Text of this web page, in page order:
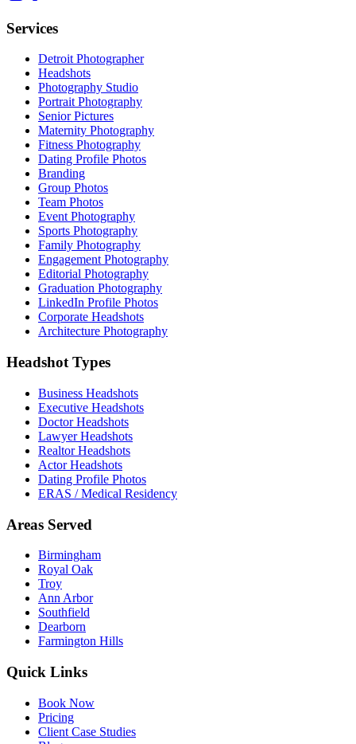
Services
Detroit Photographer
Headshots
Photography Studio
Portrait Photography
Senior Pictures
Maternity Photography
Fitness Photography
Dating Profile Photos
Branding
Group Photos
Team Photos
Event Photography
Sports Photography
Family Photography
Engagement Photography
Editorial Photography
Graduation Photography
LinkedIn Profile Photos
Corporate Headshots
Architecture Photography
Headshot Types
Business Headshots
Executive Headshots
Doctor Headshots
Lawyer Headshots
Realtor Headshots
Actor Headshots
Dating Profile Photos
ERAS / Medical Residency
Areas Served
Birmingham
Royal Oak
Troy
Ann Arbor
Southfield
Dearborn
Farmington Hills
Quick Links
Book Now
Pricing
Client Case Studies